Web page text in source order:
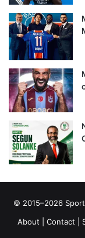
© 2015–2026
About
Contact